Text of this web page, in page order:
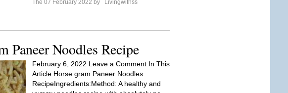
The 07 February 2022 by
Livingwithss
Paneer Noodles Recipe
February 6, 2022 Leave a Comment In This
Article Horse gram Paneer Noodles
RecipeIngredients:Method: A healthy and